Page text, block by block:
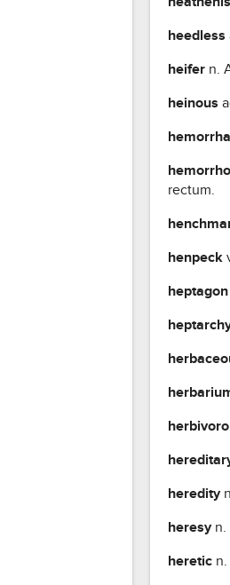
heedless
heifer n.
heinous
rectum.
henpeck
heptagon
heredity
heresy
heretic